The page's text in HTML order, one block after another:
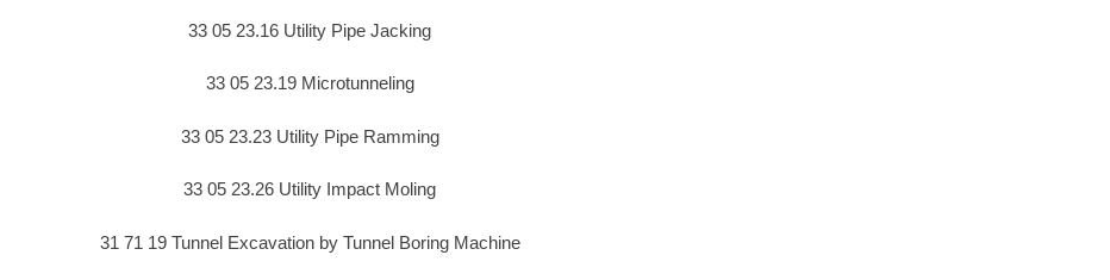
33 05 23.16 Utility Pipe Jacking
33 05 23.19 Microtunneling
33 05 23.23 Utility Pipe Ramming
33 05 23.26 Utility Impact Moling
31 71 19 Tunnel Excavation by Tunnel Boring Machine